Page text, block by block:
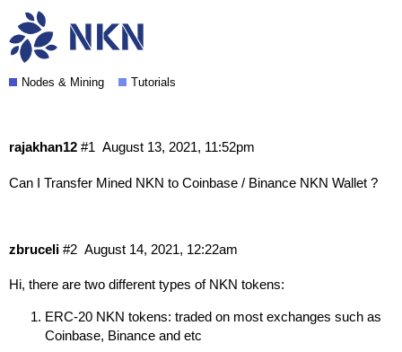
Can I Transfer my Mined NKN to
Coinbase / Binance NKN Wallet?
Nodes & Mining Tutorials
rajakhan12 August 13, 2021, 11:52pm
#1
Can I Transfer Mined NKN to Coinbase / Binance NKN Wallet ?
zbruceli August 14, 2021, 12:22am
#2
Hi, there are two different types of NKN tokens:
ERC-20 NKN tokens: traded on most exchanges such as
Coinbase, Binance and etc